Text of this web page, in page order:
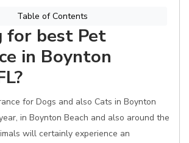
Table of Contents
for best Pet
in Boynton
for Dogs and also Cats in Boynton
in Boynton Beach and also around the
will certainly experience an